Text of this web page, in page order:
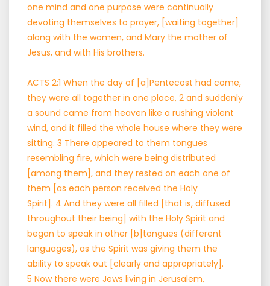
one mind and one purpose were continually
devoting themselves to prayer, [waiting together]
along with the women, and Mary the mother of
Jesus, and with His brothers.
ACTS 2:1 When the day of [a]Pentecost had come,
they were all together in one place, 2 and suddenly
a sound came from heaven like a rushing violent
wind, and it filled the whole house where they were
sitting. 3 There appeared to them tongues
resembling fire, which were being distributed
[among them], and they rested on each one of
them [as each person received the Holy
Spirit]. 4 And they were all filled [that is, diffused
throughout their being] with the Holy Spirit and
began to speak in other [b]tongues (different
languages), as the Spirit was giving them the
ability to speak out [clearly and appropriately].
5 Now there were Jews living in Jerusalem,